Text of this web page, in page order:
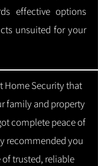
effective options
unsuited for your
Home Security that
family and property
complete peace of
recommended you
of trusted, reliable